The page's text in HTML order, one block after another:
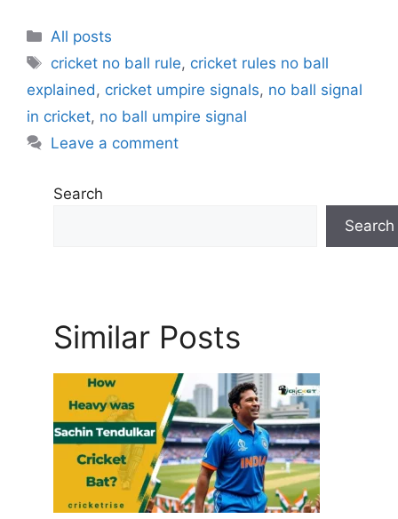
C
e
g
o
All posts
T
a
s
cricket no ball rule, cricket rules no ball
explained , cricket umpire signals, no ball signal
in cricket, no ball umpire signal
Leave a comment
Search
Search
Similar Posts